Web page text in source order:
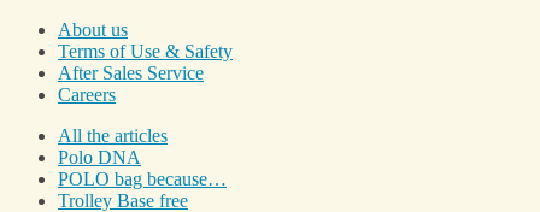
About us
Terms of Use & Safety
After Sales Service
Careers
All the articles
Polo DNA
POLO bag because…
Trolley Base free